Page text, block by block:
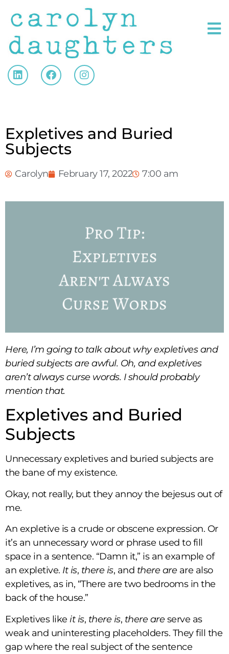
Expletives and Buried
Subjects
Carolyn February 17, 2022 7:00 am
Here, I’m going to talk about why expletives and
buried subjects are awful. Oh, and expletives
aren’t always curse words. I should probably
mention that.
Expletives and Buried
Subjects
Unnecessary expletives and buried subjects are
the bane of my existence.
Okay, not really, but they annoy the bejesus out of
me.
An expletive is a crude or obscene expression. Or
it’s an unnecessary word or phrase used to fill
space in a sentence. “Damn it,” is an example of
an expletive. It is, there is, and there are are also
expletives, as in, “There are two bedrooms in the
back of the house.”
Expletives like it is, there is, there are serve as
weak and uninteresting placeholders. They fill the
gap where the real subject of the sentence